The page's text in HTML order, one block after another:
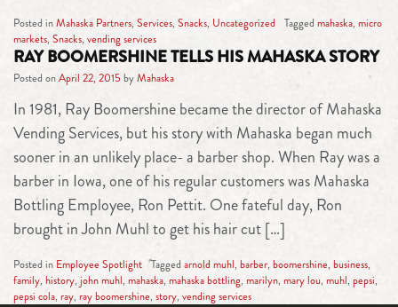
Posted inMahaska Partners, Services, Snacks, Uncategorized Tagged mahaska, micro
markets, Snacks, vending services
RAY BOOMERSHINE TELLS HIS MAHASKA STORY
Posted onApril 22, 2015 byMahaska
In 1981, Ray Boomershine became the director of Mahaska
Vending Services, but his story with Mahaska began much
sooner in an unlikely place- a barber shop. When Ray was a
barber in Iowa, one of his regular customers was Mahaska
Bottling Employee, Ron Pettit. One fateful day, Ron
brought in John Muhl to get his hair cut […]
Posted in Employee Spotlight Tagged arnold muhl, barber, boomershine, business,
family, history, john muhl, mahaska, mahaska bottling, marilyn, mary lou, muhl, pepsi,
pepsi cola, ray, ray boomershine, story, vending services